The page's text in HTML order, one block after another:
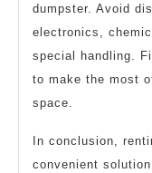
dumpster. Avoid
electronics,
special handling.
to make the most
space.
In conclusion,
convenient